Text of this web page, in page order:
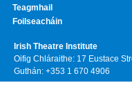
Teagmhail
Foilseacháin
Irish Theatre Institute
Oifig Chláraithe: 17 Eustace
Guthán: +353 1 670 4906